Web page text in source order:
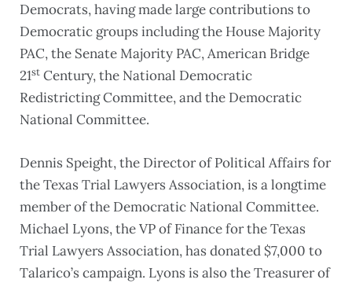
Democrats, having made large contributions to
Democratic groups including the House Majority
PAC, the Senate Majority PAC, American Bridge
21st Century, the National Democratic
Redistricting Committee, and the Democratic
National Committee.
Dennis Speight, the Director of Political Affairs for
the Texas Trial Lawyers Association, is a longtime
member of the Democratic National Committee.
Michael Lyons, the VP of Finance for the Texas
Trial Lawyers Association, has donated $7,000 to
Talarico’s campaign. Lyons is also the Treasurer of